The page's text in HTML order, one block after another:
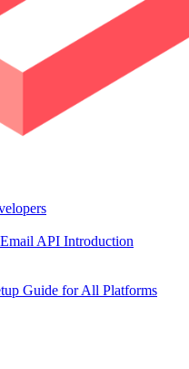
API Introduction
Guide for All Platforms